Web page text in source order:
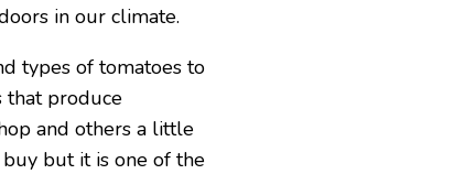
in our climate.
types of tomatoes to
that produce
and others a little
but it is one of the